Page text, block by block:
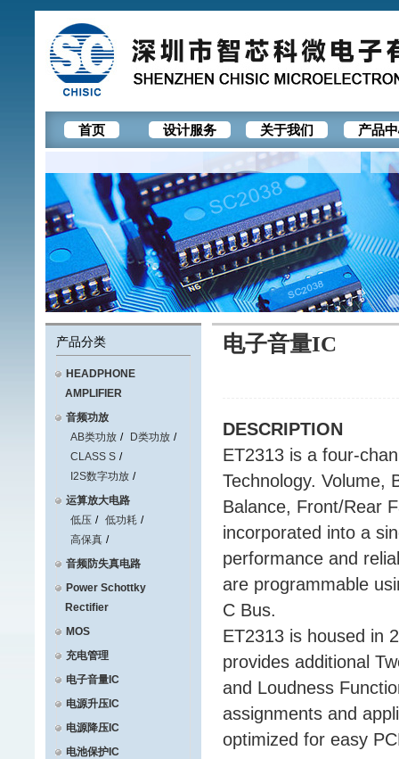
首页 设计服务 关于我们 产品
产品分类
HEADPHONE
AMPLIFIER
音频功放
AB类功放
D类功放
CLASS S
I2S数字功放
运算放大电路
低压
低功耗
高保真
音频防失真电路
Power Schottky
Rectifier
MOS
充电管理
电子音量IC
电源升压IC
电源降压IC
电池保护IC
电子音量IC
DESCRIPTION
ET2313 is a four-
Technology. Volume,
Balance, Front/Rear
incorporated into a
performance and
are programmable
C Bus.
ET2313 is housed in
provides additional
and Loudness
assignments and
optimized for easy